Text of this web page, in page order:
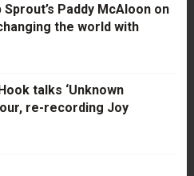
Paddy McAloon on
the world with
talks ‘Unknown
re-recording Joy